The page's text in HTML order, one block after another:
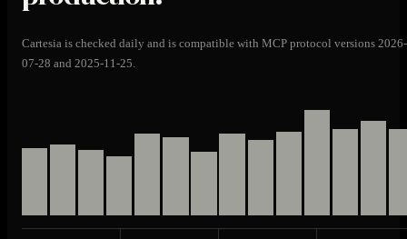
Cartesia is checked daily and is compatible with MCP protocol versions 2026-
07-28 and 2025-11-25.